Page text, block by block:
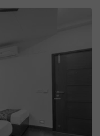
Ka Angan T
(3 kms) an
Park (3.5 k
Chowk
Colony.
restau
privat
in the
stay.